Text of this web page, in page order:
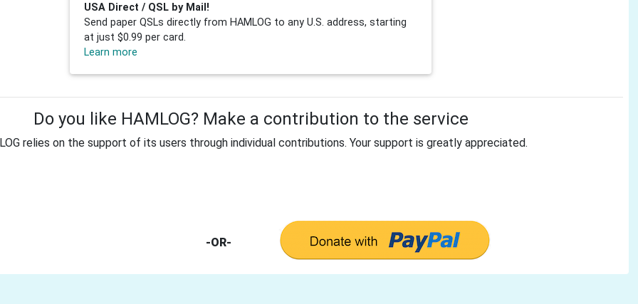
USA Direct / QSL by Mail!
Send paper QSLs directly from HAMLOG to any U.S. address, starting
at just $0.99 per card.
Learn more
Do you like HAMLOG? Make a contribution to the service
relies on the support of its users through individual contributions. Your support is greatly appreciated.
-OR-